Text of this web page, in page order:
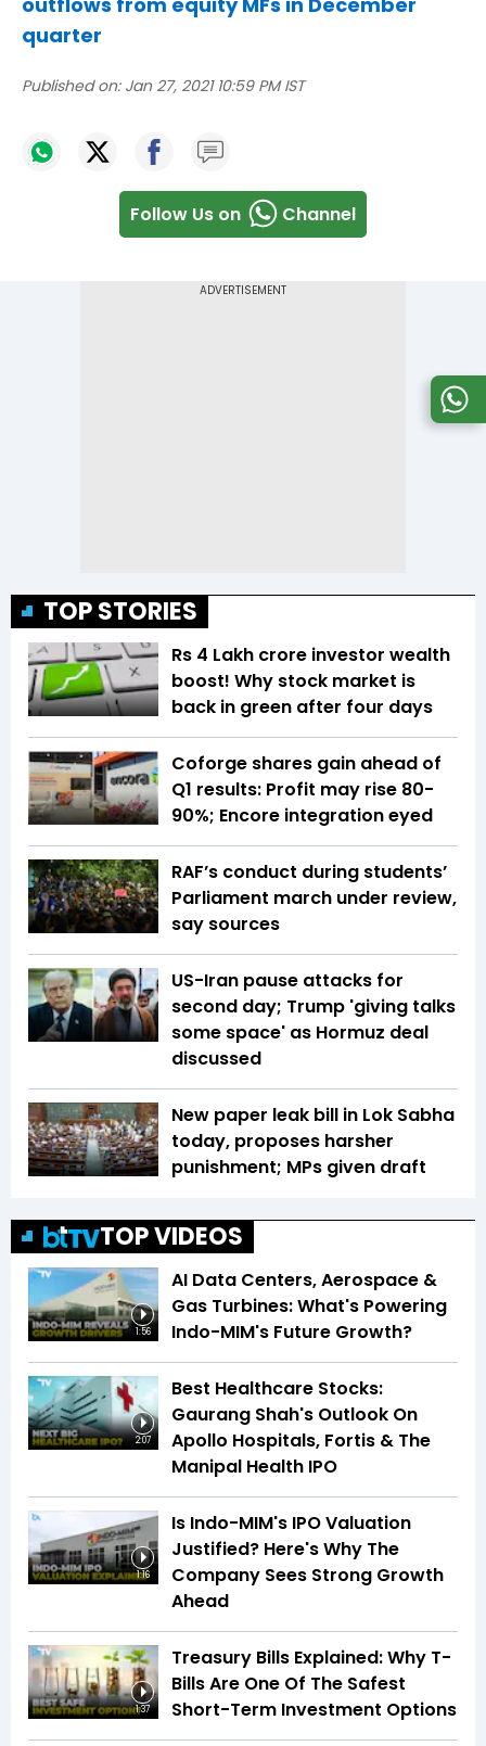
quarter
Published on: Jan 27, 2021 10:59 PM IST
Follow Us on Channel
TOP STORIES
Rs 4 Lakh crore investor wealth
boost! Why stock market is
back in green after four days
Coforge shares gain ahead of
Q1 results: Profit may rise 80-
90%; Encore integration eyed
RAF’s conduct during students’
Parliament march under review,
say sources
US-Iran pause attacks for
second day; Trump 'giving talks
some space' as Hormuz deal
discussed
New paper leak bill in Lok Sabha
today, proposes harsher
punishment; MPs given draft
TOP VIDEOS
1:56
AI Data Centers, Aerospace &
Gas Turbines: What's Powering
Indo-MIM's Future Growth?
2:07
Best Healthcare Stocks:
Gaurang Shah's Outlook On
Apollo Hospitals, Fortis & The
Manipal Health IPO
1:16
Is Indo-MIM's IPO Valuation
Justified? Here's Why The
Company Sees Strong Growth
Ahead
1:37
Treasury Bills Explained: Why T-
Bills Are One Of The Safest
Short-Term Investment Options